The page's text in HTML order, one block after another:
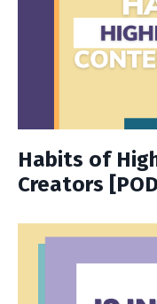
Habits of
Creators